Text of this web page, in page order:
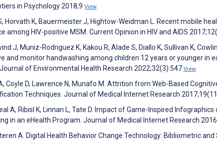
in Psychology 2018;9 View
Horvath K, Bauermeister J, Hightow-Weidman L. Recent mobile
among HIV-positive MSM. Current Opinion in HIV and AIDS
J, Muniz-Rodriguez K, Kakou R, Alade S, Diallo K, Sullivan K,
and monitor handwashing among children 12 years or younger in
of Environmental Health Research 2022;32(3):547 View
Coyle D, Lawrence N, Munafo M. Attrition from Web-Based
Techniques. Journal of Medical Internet Research
A, Ribisl K, Linnan L, Tate D. Impact of Game-Inspired
in an eHealth Program. Journal of Medical Internet Research
A. Digital Health Behavior Change Technology: Bibliometric